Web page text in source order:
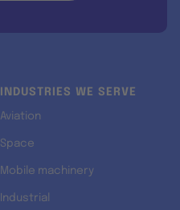
INDUSTRIES WE SERVE
Aviation
Space
Mobile machinery
Industrial